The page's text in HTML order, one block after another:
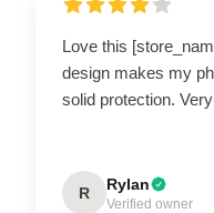
Love this
design makes my
solid protection.
R Rylan
Verified owner